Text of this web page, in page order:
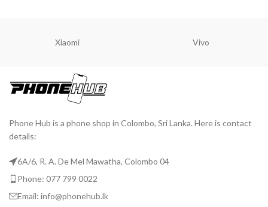
Xiaomi Vivo
Phone Hub is a phone shop in Colombo, Sri Lanka. Here is contact
details:
6A/6, R. A. De Mel Mawatha, Colombo 04
Phone: 077 799 0022
Email: info@phonehub.lk